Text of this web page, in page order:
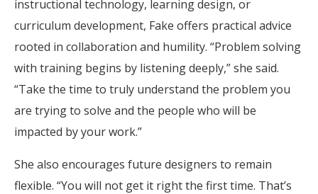
instructional technology, learning design, or
curriculum development, Fake offers practical advice
rooted in collaboration and humility. “Problem solving
with training begins by listening deeply,” she said.
“Take the time to truly understand the problem you
are trying to solve and the people who will be
impacted by your work.”
She also encourages future designers to remain
flexible. “You will not get it right the first time. That’s